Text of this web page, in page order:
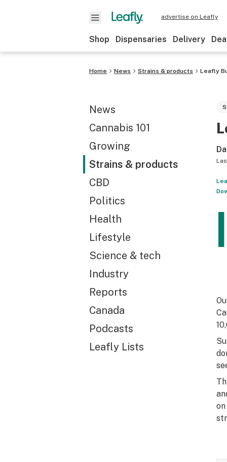
advertise on Leafly
Shop Dispensaries Delivery
Home News Strains & products Leafly
News
Cannabis 101
Growing
Strains & products
CBD
Politics
Health
Lifestyle
Science & tech
Industry
Reports
Canada
Podcasts
Leafly Lists
I